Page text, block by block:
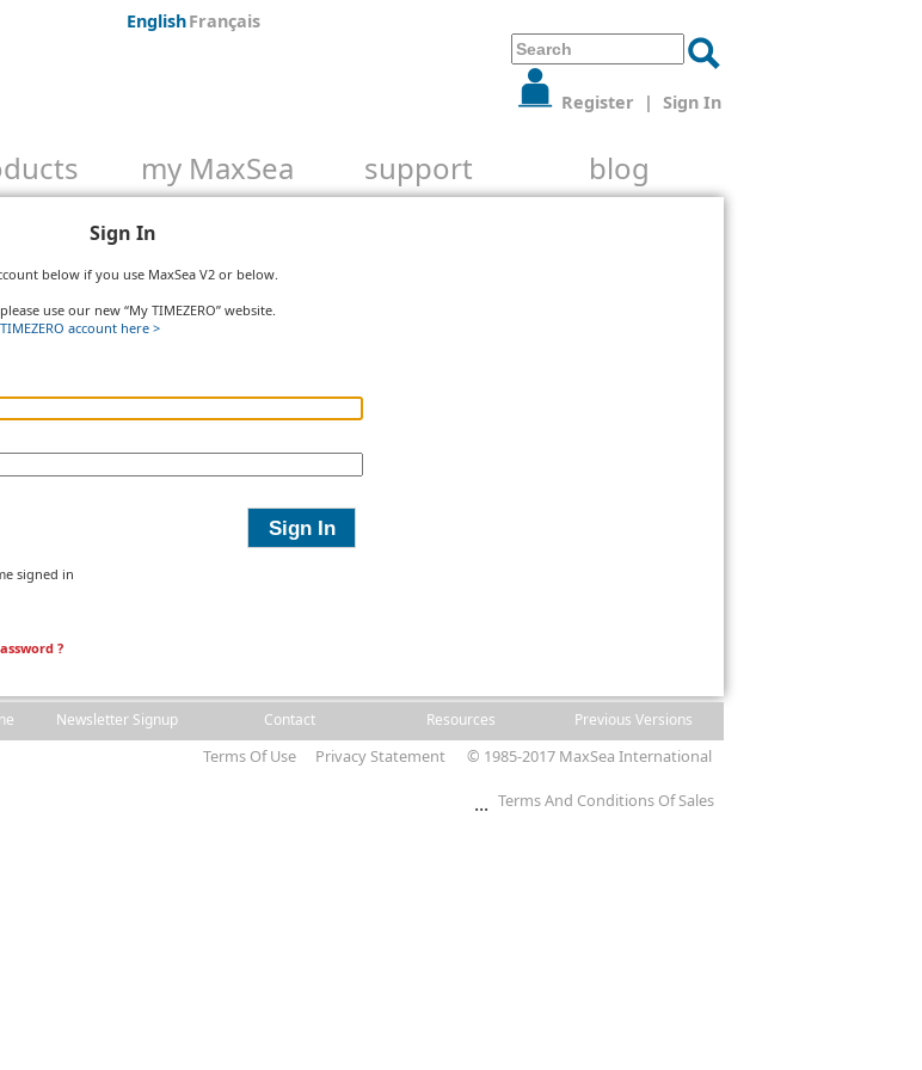
Register | Sign In
EnglishFrançais
my MaxSea support blog
Sign In
below if you use MaxSea V2 or below.
use our new “My TIMEZERO” website.
account here >
signed in
?
Newsletter Signup Contact Resources Previous Versions
© 1985-2017 MaxSea International
Privacy Statement
Terms Of Use
Terms And Conditions Of Sales
...